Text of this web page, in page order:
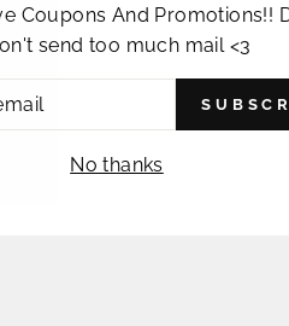
Coupons And Promotions!!
send too much mail <3
No thanks